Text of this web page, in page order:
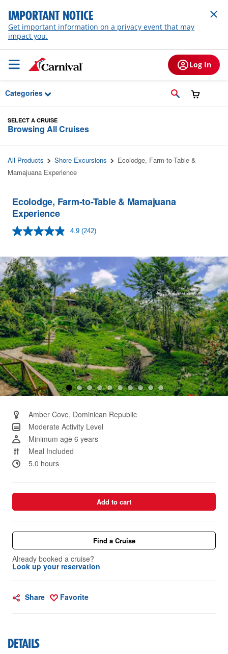
Skip to Main Content
IMPORTANT NOTICE
Get important information on a privacy event that may
impact you.
Log In
Categories
SELECT A CRUISE
Browsing All Cruises
All Products Shore Excursions
Ecolodge, Farm-to-Table &
Mamajuana Experience
Ecolodge, Farm-to-Table & Mamajuana
Experience
4.9 Read
Same
page
link.
(242)
Amber Cove, Dominican Republic
Moderate Activity Level
Minimum age 6 years
Meal Included
5.0 hours
Add to cart
Find a Cruise
Already booked a cruise?
Look up your reservation
Share Favorite
DETAILS